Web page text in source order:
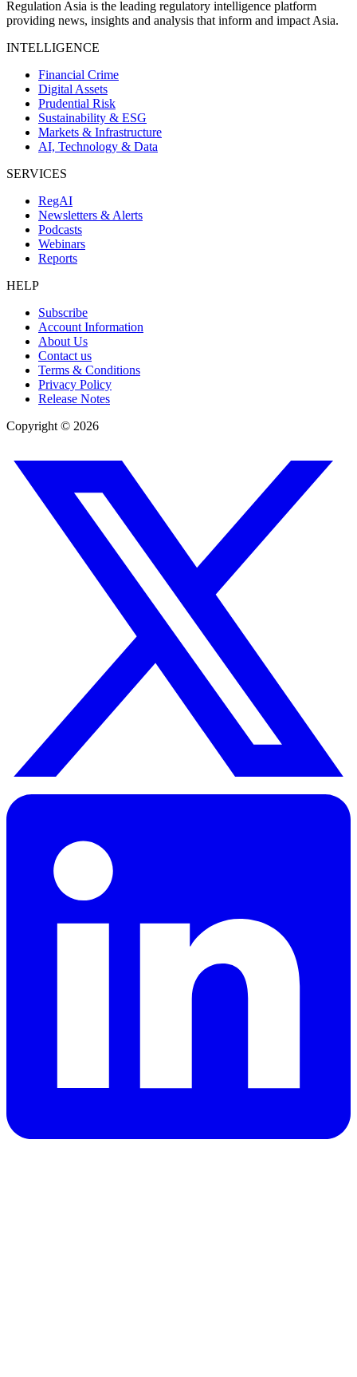
Regulation Asia is the leading regulatory intelligence platform
providing news, insights and analysis that inform and impact Asia.
INTELLIGENCE
Financial Crime
Digital Assets
Prudential Risk
Sustainability & ESG
Markets & Infrastructure
AI, Technology & Data
SERVICES
RegAI
Newsletters & Alerts
Podcasts
Webinars
Reports
HELP
Subscribe
Account Information
About Us
Contact us
Terms & Conditions
Privacy Policy
Release Notes
Copyright © 2026